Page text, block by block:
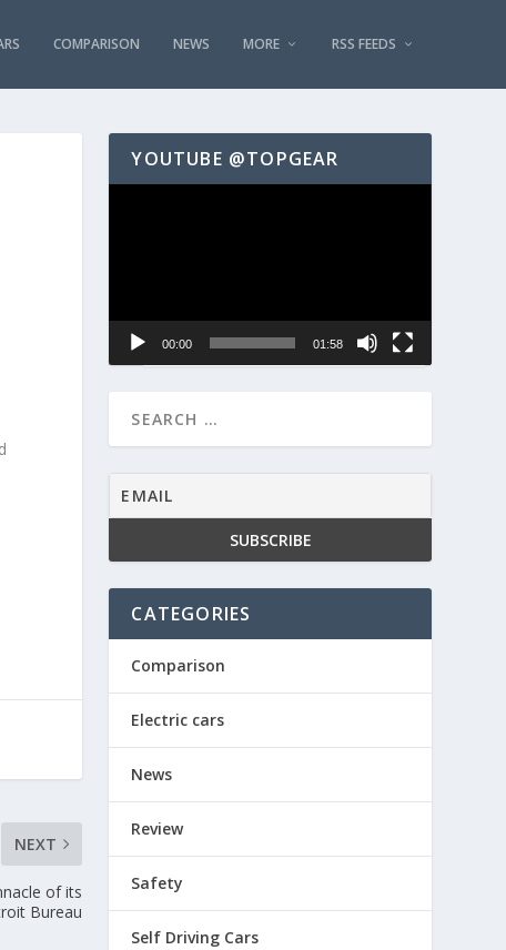
COMPARISON NEWS MORE RSS FEEDS
NEXT
of its
Bureau
YOUTUBE @TOPGEAR
00:00 01:58
CATEGORIES
Comparison
Electric cars
News
Review
Safety
Self Driving Cars